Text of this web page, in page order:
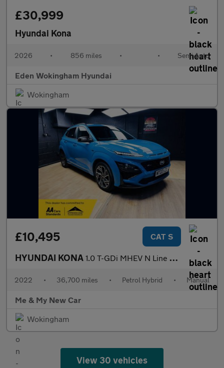
£30,999
Hyundai Kona
2026 • 856 miles • • Semi Auto
Eden Wokingham Hyundai
Wokingham
£10,495 CAT S
HYUNDAI KONA 1.0 T-GDi MHEV N Line Euro 6 (s/s) 5dr
2022 • 36,700 miles • Petrol Hybrid • Manual
Me & My New Car
Wokingham
View 30 vehicles